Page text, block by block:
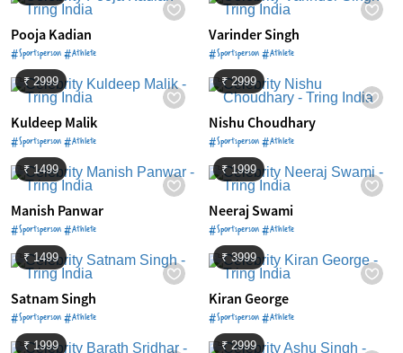
Pooja Kadian
#Sportsperson #Athlete
Varinder Singh
#Sportsperson #Athlete
₹ 2999
Kuldeep Malik
#Sportsperson #Athlete
₹ 2999
Nishu Choudhary
#Sportsperson #Athlete
₹ 1499
Manish Panwar
#Sportsperson #Athlete
₹ 1999
Neeraj Swami
#Sportsperson #Athlete
₹ 1499
Satnam Singh
#Sportsperson #Athlete
₹ 3999
Kiran George
#Sportsperson #Athlete
₹ 1999 ₹ 2999